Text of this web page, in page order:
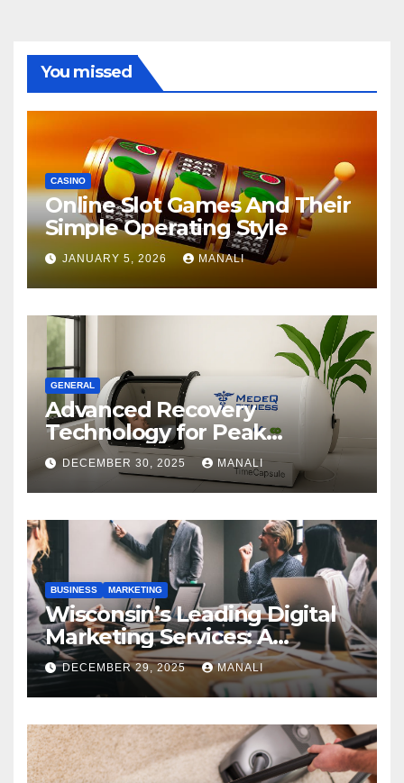
You missed
CASINO
Online Slot Games And Their
Simple Operating Style
JANUARY 5, 2026 MANALI
GENERAL
Advanced Recovery
Technology for Peak
Performance
DECEMBER 30, 2025 MANALI
BUSINESS MARKETING
Wisconsin’s Leading Digital
Marketing Services: A
Comprehensive 2025 Guide
DECEMBER 29, 2025 MANALI